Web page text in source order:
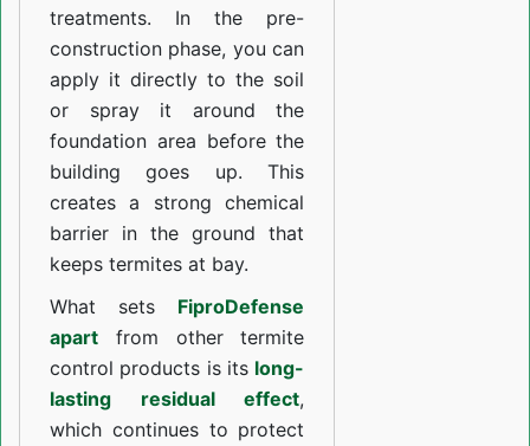
treatments. In the pre-
construction phase, you can
apply it directly to the soil
or spray it around the
foundation area before the
building goes up. This
creates a strong chemical
barrier in the ground that
keeps termites at bay.
What sets FiproDefense
apart from other termite
control products is its long-
lasting residual effect,
which continues to protect